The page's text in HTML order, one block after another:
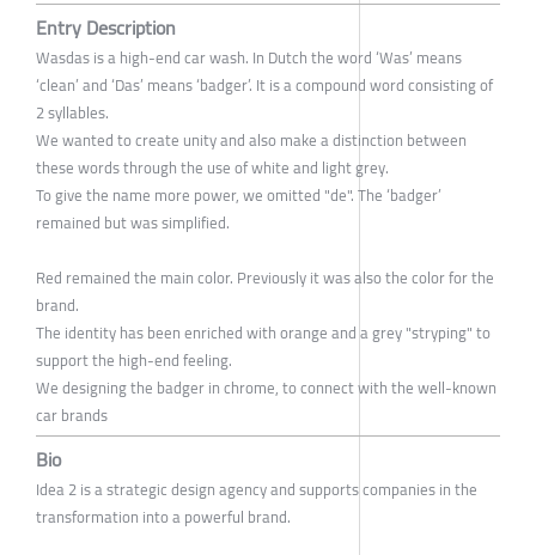
Entry Description
Wasdas is a high-end car wash. In Dutch the word ‘Was’ means
‘clean’ and ‘Das’ means ‘badger’. It is a compound word consisting of
2 syllables.
We wanted to create unity and also make a distinction between
these words through the use of white and light grey.
To give the name more power, we omitted "de". The ‘badger’
remained but was simplified.
Red remained the main color. Previously it was also the color for the
brand.
The identity has been enriched with orange and a grey "stryping" to
support the high-end feeling.
We designing the badger in chrome, to connect with the well-known
car brands
Bio
Idea 2 is a strategic design agency and supports companies in the
transformation into a powerful brand.